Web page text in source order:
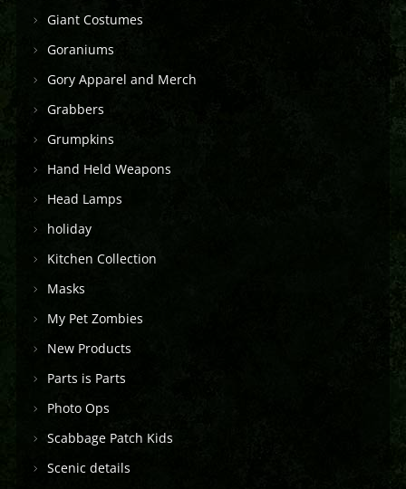
Giant Costumes
Goraniums
Gory Apparel and Merch
Grabbers
Grumpkins
Hand Held Weapons
Head Lamps
holiday
Kitchen Collection
Masks
My Pet Zombies
New Products
Parts is Parts
Photo Ops
Scabbage Patch Kids
Scenic details